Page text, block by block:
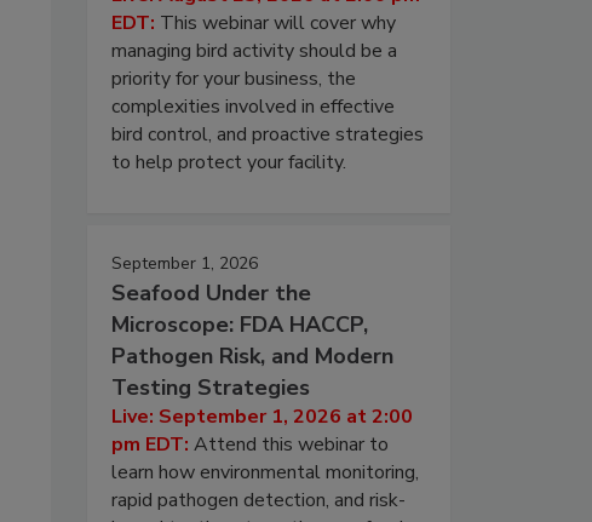
EDT: This webinar will cover why
managing bird activity should be a
priority for your business, the
complexities involved in effective
bird control, and proactive strategies
to help protect your facility.
September 1, 2026
Seafood Under the
Microscope: FDA HACCP,
Pathogen Risk, and Modern
Testing Strategies
Live: September 1, 2026 at 2:00
pm EDT: Attend this webinar to
learn how environmental monitoring,
rapid pathogen detection, and risk-